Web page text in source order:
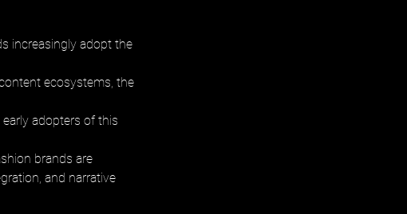
increasingly adopt the
ecosystems, the
adopters of this
brands are
and narrative